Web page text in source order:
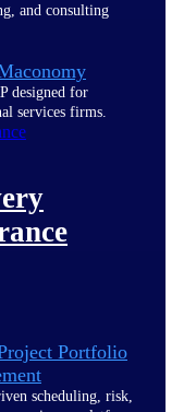
and consulting
designed for
services firms.
Portfolio
scheduling, risk,